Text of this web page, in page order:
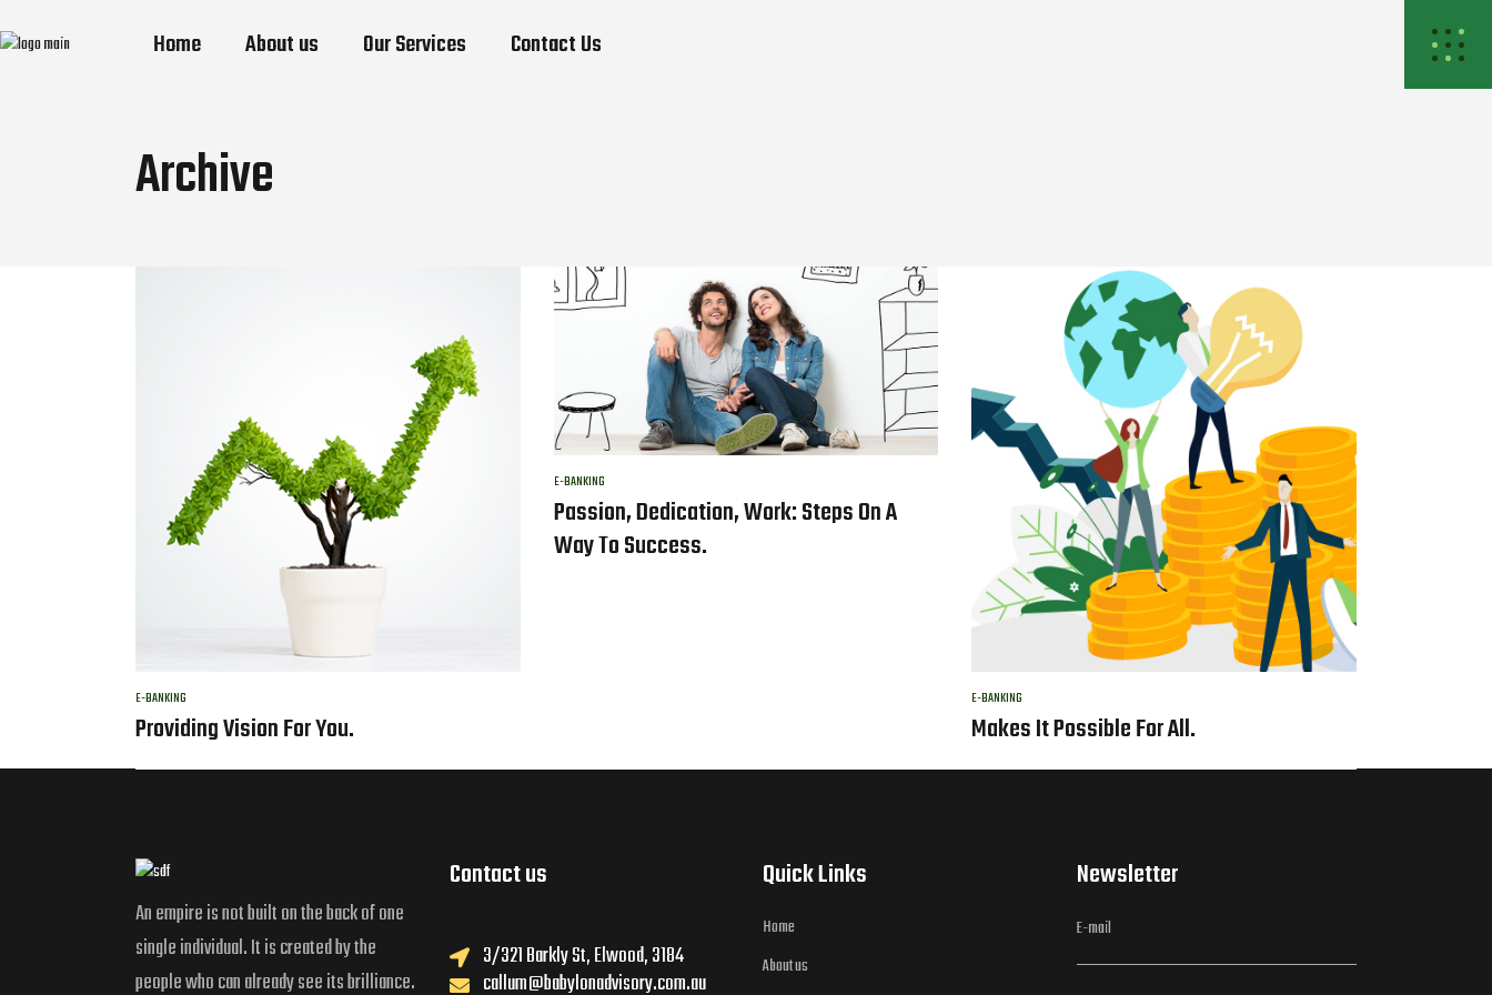
Home About us Our Services Contact Us
Archive
E-BANKING
Providing Vision For You.
E-BANKING
Passion, Dedication, Work: Steps On A
Way To Success.
E-BANKING
Makes It Possible For All.
An empire is not built on the back of one
single individual. It is created by the
people who can already see its brilliance.
Contact us
3/321 Barkly St, Elwood, 3184
callum@babylonadvisory.com.au
Quick Links
Home
About us
Newsletter